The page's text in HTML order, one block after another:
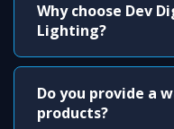
Why choose Dev
Lighting?
Do you provide a
products?